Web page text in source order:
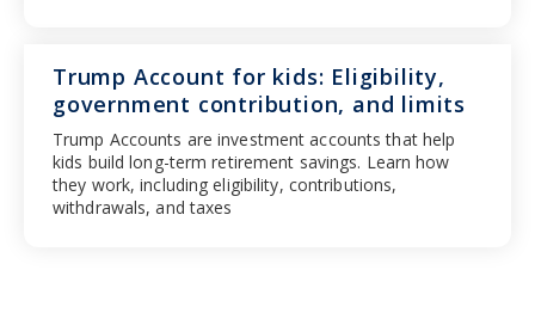
Trump Account for kids: Eligibility,
government contribution, and limits
Trump Accounts are investment accounts that help
kids build long-term retirement savings. Learn how
they work, including eligibility, contributions,
withdrawals, and taxes